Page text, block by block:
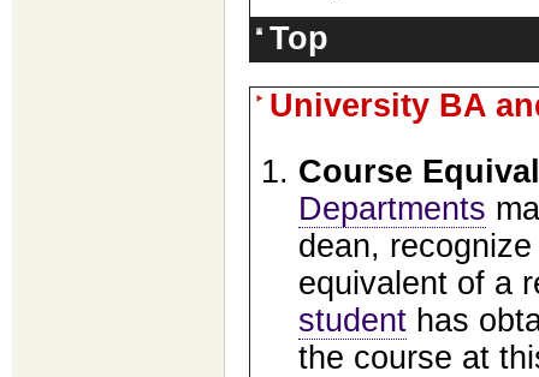
Top
University BA
Course
Departments
dean,
equivalent of a
student has
the course at